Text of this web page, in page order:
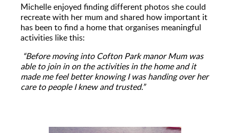
Michelle enjoyed finding different photos she could
recreate with her mum and shared how important it
has been to find a home that organises meaningful
activities like this:
“Before moving into Cofton Park manor Mum was
able to join in on the activities in the home and it
made me feel better knowing I was handing over her
care to people I knew and trusted.”